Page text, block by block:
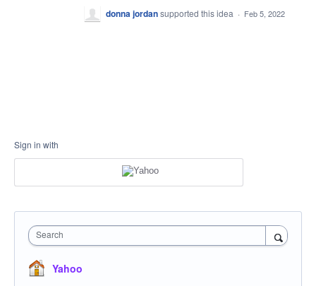
donna jordansupported this idea · Feb 5, 2022
Sign in with
Search
Yahoo